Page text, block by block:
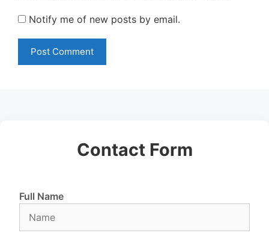
Notify me of new posts by email.
Contact Form
Full Name